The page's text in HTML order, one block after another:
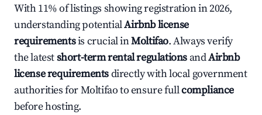
With 11% of listings showing registration in 2026,
understanding potentialAirbnb license
requirementsis crucial inMoltifao. Always verify
the latestshort-term rental regulations andAirbnb
license requirementsdirectly with local government
authorities for Moltifao to ensure fullcompliance
before hosting.